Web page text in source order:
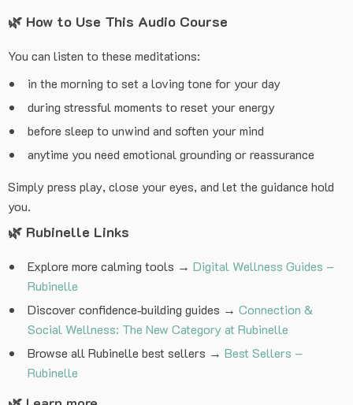
🌿 How to Use This Audio Course
You can listen to these meditations:
in the morning to set a loving tone for your day
during stressful moments to reset your energy
before sleep to unwind and soften your mind
anytime you need emotional grounding or reassurance
Simply press play, close your eyes, and let the guidance hold
you.
🌿 Rubinelle Links
Explore more calming tools → Digital Wellness Guides –
Rubinelle
Discover confidence‑building guides → Connection &
Social Wellness: The New Category at Rubinelle
Browse all Rubinelle best sellers → Best Sellers –
Rubinelle